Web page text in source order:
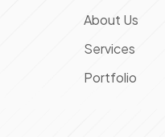
About Us
Services
Portfolio